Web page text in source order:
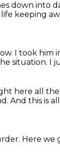
down into
keeping
I took him
situation. I
here all
And this is
Here we